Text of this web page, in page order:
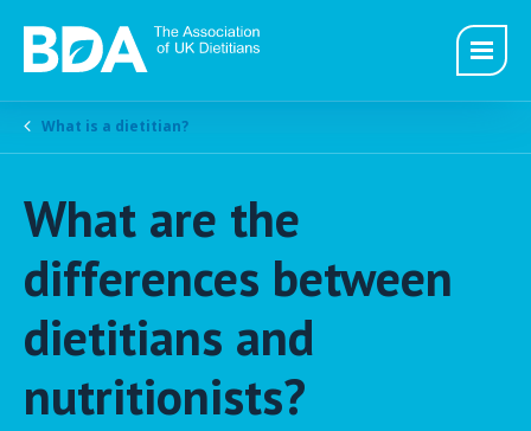
What is a dietitian?
What are the
differences between
dietitians and
nutritionists?